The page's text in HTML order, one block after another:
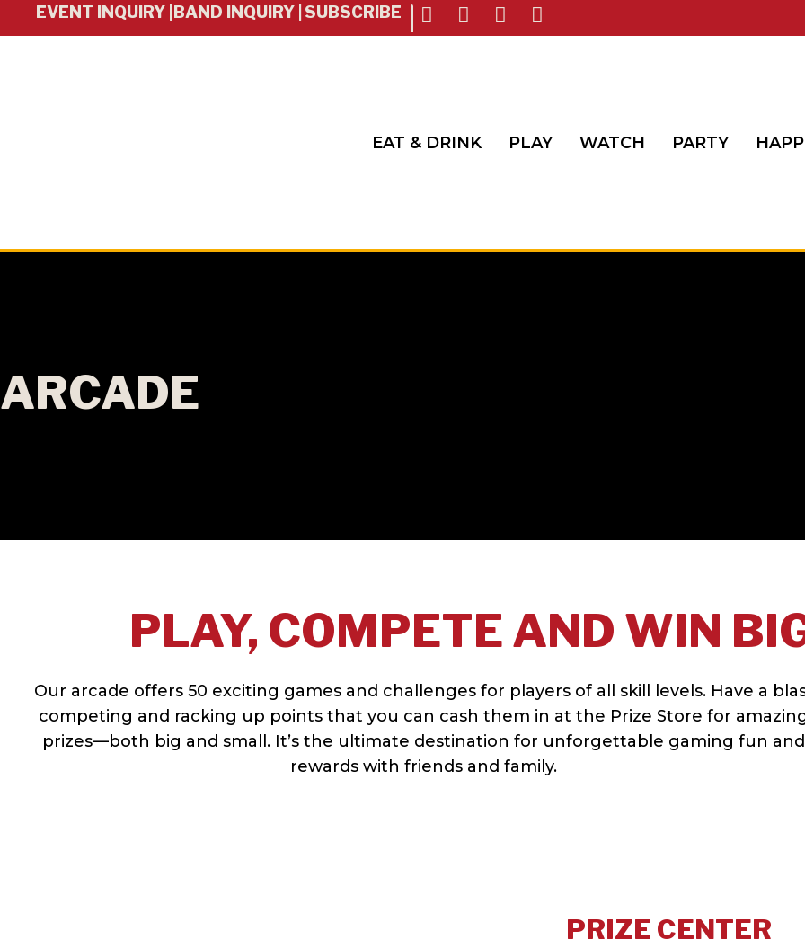
EVENT INQUIRY | BAND INQUIRY | SUBSCRIBE
EAT & DRINK PLAY WATCH PARTY
ARCADE
PLAY, COMPETE AND WIN
Our arcade offers 50 exciting games and challenges for players of all skill levels. Have a
competing and racking up points that you can cash them in at the Prize Store for
prizes—both big and small. It’s the ultimate destination for unforgettable gaming fun and
rewards with friends and family.
PRIZE CENTER